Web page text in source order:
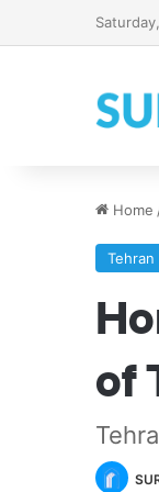
Home
Tehran
of